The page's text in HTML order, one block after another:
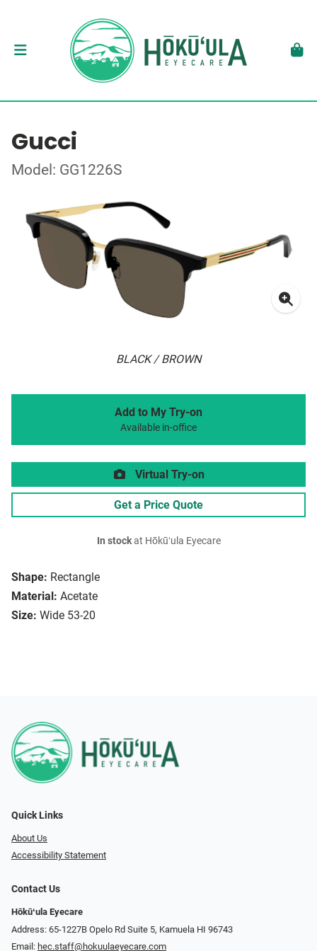
Gucci
Model: GG1226S
BLACK / BROWN
Shape: Rectangle
Material: Acetate
Size: Wide 53-20
Add to My Try-on
Available in-office
Virtual Try-on
Get a Price Quote
In stockat Hōkūʻula Eyecare
Quick Links
About Us
Accessibility Statement
Contact Us
Hōkūʻula Eyecare
Address: 65-1227B Opelo Rd Suite 5, Kamuela HI 96743
Email: hec.staff@hokuulaeyecare.com